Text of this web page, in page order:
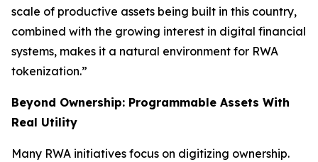
scale of productive assets being built in this country,
combined with the growing interest in digital financial
systems, makes it a natural environment for RWA
tokenization.”
Beyond Ownership: Programmable Assets With
Real Utility
Many RWA initiatives focus on digitizing ownership.